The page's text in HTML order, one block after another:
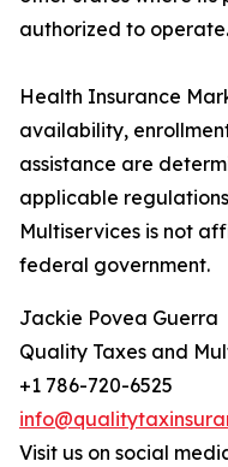
authorized to operate.
Health Insurance
availability,
assistance are
applicable
Multiservices is not
federal government.
Jackie Povea Guerra
Quality Taxes and
+1 786-720-6525
Visit us on social